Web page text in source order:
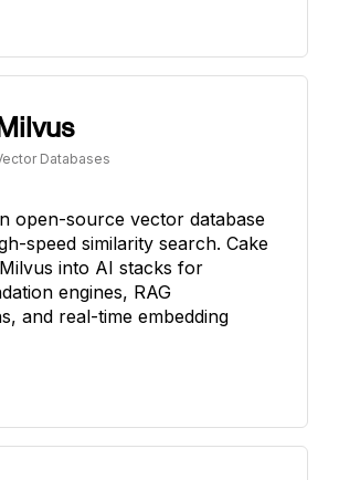
Databases
open-source vector database
speed similarity search. Cake
into AI stacks for
engines, RAG
and real-time embedding